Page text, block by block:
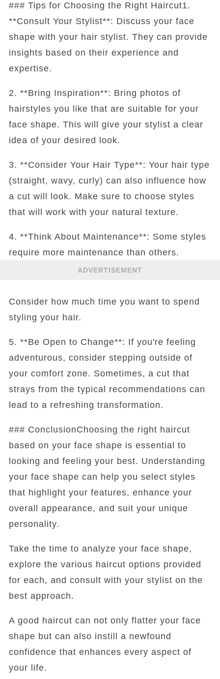
### Tips for Choosing the Right Haircut1.
**Consult Your Stylist**: Discuss your face
shape with your hair stylist. They can provide
insights based on their experience and
expertise.
2. **Bring Inspiration**: Bring photos of
hairstyles you like that are suitable for your
face shape. This will give your stylist a clear
idea of your desired look.
3. **Consider Your Hair Type**: Your hair type
(straight, wavy, curly) can also influence how
a cut will look. Make sure to choose styles
that will work with your natural texture.
4. **Think About Maintenance**: Some styles
require more maintenance than others.
ADVERTISEMENT
Consider how much time you want to spend
styling your hair.
5. **Be Open to Change**: If you're feeling
adventurous, consider stepping outside of
your comfort zone. Sometimes, a cut that
strays from the typical recommendations can
lead to a refreshing transformation.
### ConclusionChoosing the right haircut
based on your face shape is essential to
looking and feeling your best. Understanding
your face shape can help you select styles
that highlight your features, enhance your
overall appearance, and suit your unique
personality.
Take the time to analyze your face shape,
explore the various haircut options provided
for each, and consult with your stylist on the
best approach.
A good haircut can not only flatter your face
shape but can also instill a newfound
confidence that enhances every aspect of
your life.